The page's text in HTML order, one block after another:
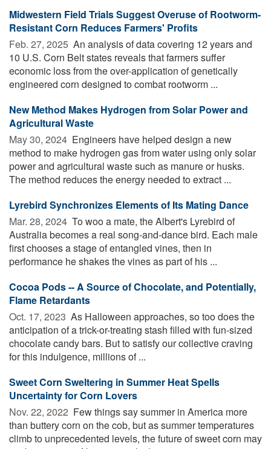
Midwestern Field Trials Suggest Overuse of Rootworm-
Resistant Corn Reduces Farmers' Profits
Feb. 27, 2025  An analysis of data covering 12 years and
10 U.S. Corn Belt states reveals that farmers suffer
economic loss from the over-application of genetically
engineered corn designed to combat rootworm ...
New Method Makes Hydrogen from Solar Power and
Agricultural Waste
May 30, 2024  Engineers have helped design a new
method to make hydrogen gas from water using only solar
power and agricultural waste such as manure or husks.
The method reduces the energy needed to extract ...
Lyrebird Synchronizes Elements of Its Mating Dance
Mar. 28, 2024  To woo a mate, the Albert's Lyrebird of
Australia becomes a real song-and-dance bird. Each male
first chooses a stage of entangled vines, then in
performance he shakes the vines as part of his ...
Cocoa Pods -- A Source of Chocolate, and Potentially,
Flame Retardants
Oct. 17, 2023  As Halloween approaches, so too does the
anticipation of a trick-or-treating stash filled with fun-sized
chocolate candy bars. But to satisfy our collective craving
for this indulgence, millions of ...
Sweet Corn Sweltering in Summer Heat Spells
Uncertainty for Corn Lovers
Nov. 22, 2022  Few things say summer in America more
than buttery corn on the cob, but as summer temperatures
climb to unprecedented levels, the future of sweet corn may